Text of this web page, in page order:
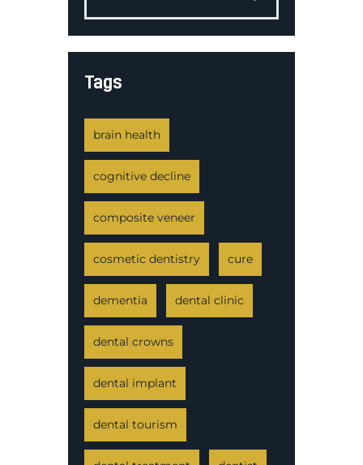
Tags
brain health
cognitive decline
composite veneer
cosmetic dentistry cure
dementia dental clinic
dental crowns
dental implant
dental tourism